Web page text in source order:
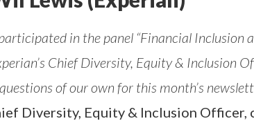
in the panel “Financial Inclusion
Chief Diversity, Equity & Inclusion
of our own for this month’s
Diversity, Equity & Inclusion